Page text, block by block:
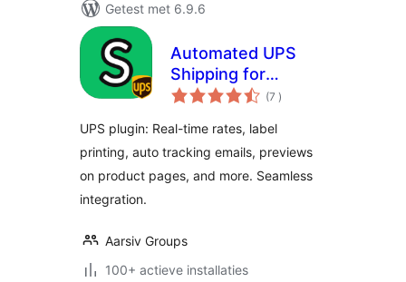
Getest met 6.9.6
Automated UPS
Shipping for
WooCommerce –
(7 aantal
beoordelingen
)
UPS plugin: Real-time rates, label
printing, auto tracking emails, previews
on product pages, and more. Seamless
integration.
Aarsiv Groups
100+ actieve installaties